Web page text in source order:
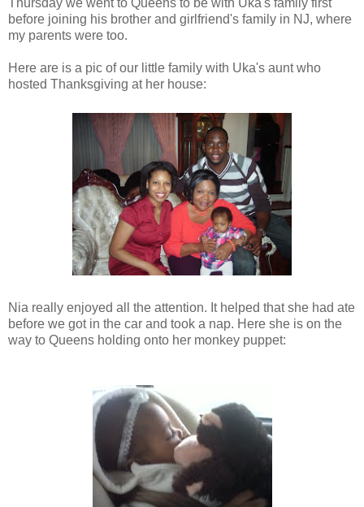
before joining his brother and girlfriend's family in NJ, where
my parents were too.
Here are is a pic of our little family with Uka's aunt who
hosted Thanksgiving at her house:
Nia really enjoyed all the attention. It helped that she had ate
before we got in the car and took a nap. Here she is on the
way to Queens holding onto her monkey puppet: